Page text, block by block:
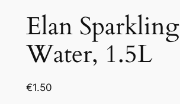
Elan Sparkling
Water, 1.5L
€1.50